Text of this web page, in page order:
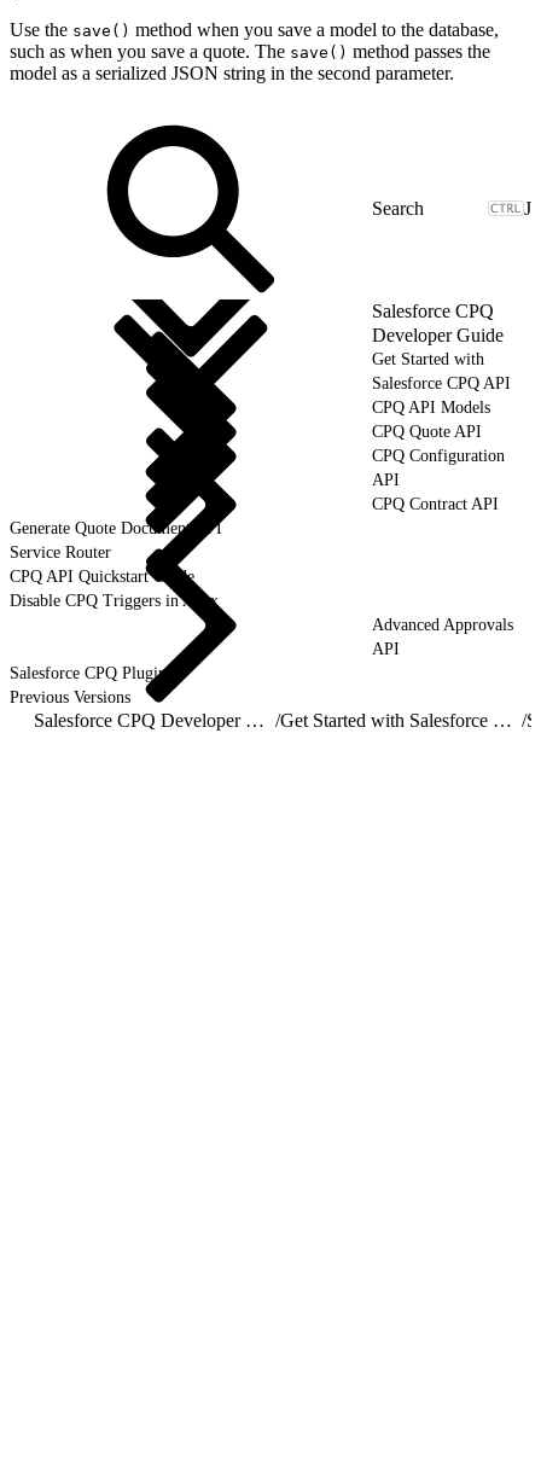
Use the save() method when you save a model to the database,
such as when you save a quote. The save() method passes the
model as a serialized JSON string in the second parameter.
J
Salesforce CPQ
Developer Guide
Get Started with
Salesforce CPQ API
CPQ API Models
CPQ Quote API
CPQ Configuration
API
CPQ Contract API
Generate Quote Document API
Service Router
CPQ API Quickstart Guide
Disable CPQ Triggers in Apex
Advanced Approvals
API
Salesforce CPQ Plugins
Previous Versions
Salesforce CPQ Developer Guide / Get Started with Salesforce CPQ API /